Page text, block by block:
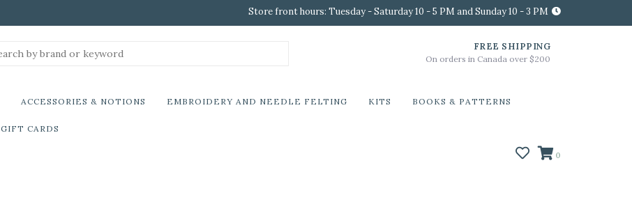
Store front hours: Tuesday - Saturday 10 - 5 PM and Sunday 10 - 3 PM
FREE SHIPPING
On orders in Canada over $200
ACCESSORIES & NOTIONS EMBROIDERY AND NEEDLE FELTING KITS BOOKS & PATTERNS
GIFT CARDS
0